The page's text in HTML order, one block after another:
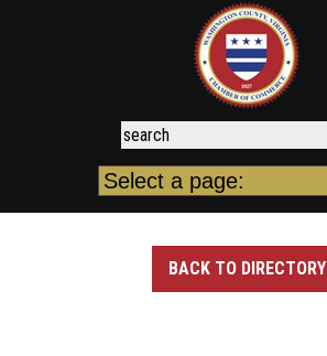
BACK TO DIRECTORY